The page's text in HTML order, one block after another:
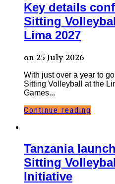
Key details
Sitting
Lima 2027
on 25 July 2026
With just over a year to
Sitting Volleyball at the
Games...
Continue reading
Tanzania
Sitting
Initiative